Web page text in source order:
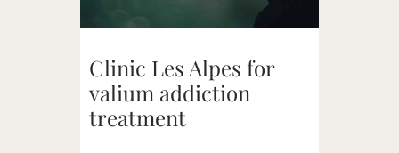
Clinic Les Alpes for
valium addiction
treatment